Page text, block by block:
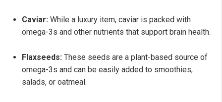
Caviar: While a luxury item, caviar is packed with
omega-3s and other nutrients that support brain health.
Flaxseeds: These seeds are a plant-based source of
omega-3s and can be easily added to smoothies,
salads, or oatmeal.